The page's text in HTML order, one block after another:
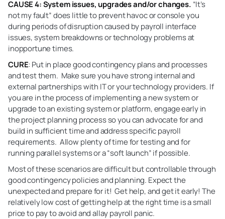
CAUSE 4: System issues, upgrades and/or changes. “It’s
not my fault” does little to prevent havoc or console you
during periods of disruption caused by payroll interface
issues, system breakdowns or technology problems at
inopportune times.
CURE: Put in place good contingency plans and processes
and test them. Make sure you have strong internal and
external partnerships with IT or your technology providers. If
you are in the process of implementing a new system or
upgrade to an existing system or platform, engage early in
the project planning process so you can advocate for and
build in sufficient time and address specific payroll
requirements. Allow plenty of time for testing and for
running parallel systems or a “soft launch” if possible.
Most of these scenarios are difficult but controllable through
good contingency policies and planning. Expect the
unexpected and prepare for it! Get help, and get it early! The
relatively low cost of getting help at the right time is a small
price to pay to avoid and allay payroll panic.